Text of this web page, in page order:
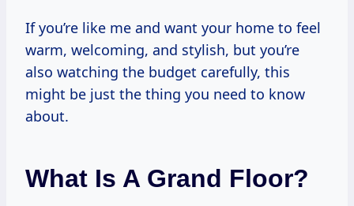
If you’re like me and want your home to feel
warm, welcoming, and stylish, but you’re
also watching the budget carefully, this
might be just the thing you need to know
about.
What Is A Grand Floor?